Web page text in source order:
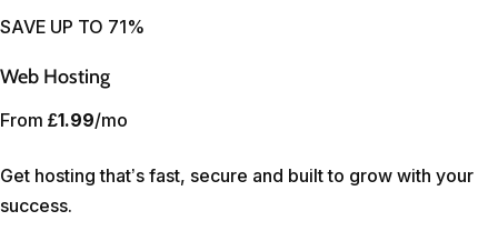
SAVE UP TO 71%
Web Hosting
From £1.99/mo
Get hosting that’s fast, secure and built to grow with your
success.